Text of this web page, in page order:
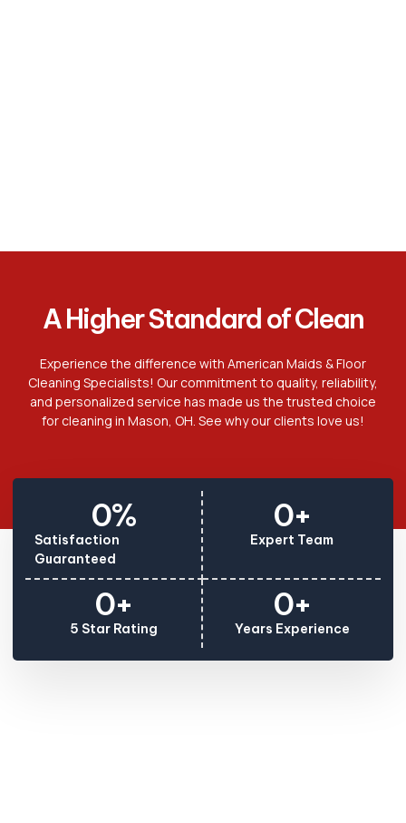
A Higher Standard of Clean
Experience the difference with American Maids & Floor
Cleaning Specialists! Our commitment to quality, reliability,
and personalized service has made us the trusted choice
for cleaning in Mason, OH. See why our clients love us!
Satisfaction
Guaranteed
0%
Expert Team
0+
5 Star Rating
0+
Years Experience
0+